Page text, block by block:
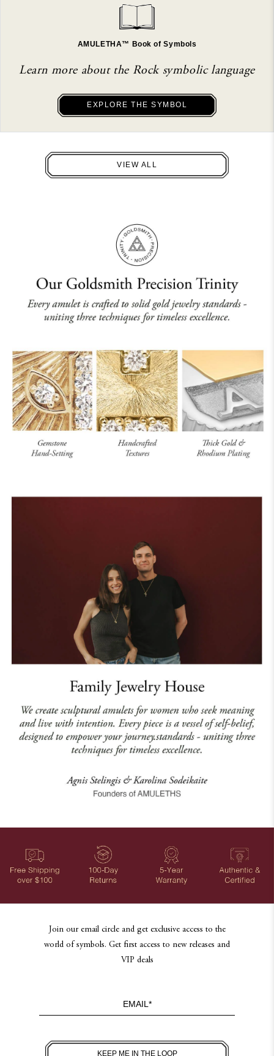
AMULETHA™ Book of Symbols
Learn more about the Rock symbolic language
EXPLORE THE SYMBOL
VIEW ALL
Join our email circle and get exclusive access to the
world of symbols. Get first access to new releases and
VIP deals